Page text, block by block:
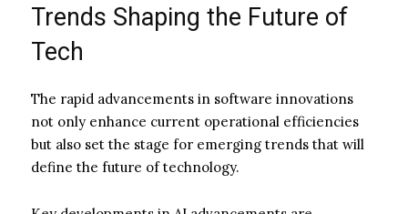
Trends Shaping the Future of
Tech
The rapid advancements in software innovations
not only enhance current operational efficiencies
but also set the stage for emerging trends that will
define the future of technology.